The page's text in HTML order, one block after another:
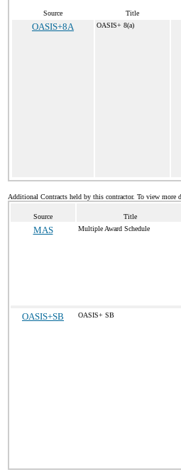
Source Title
OASIS+8A OASIS+ 8(a)
Additional Contracts held by this contractor. To view more
Source Title
MAS Multiple Award Schedule
OASIS+SB OASIS+ SB